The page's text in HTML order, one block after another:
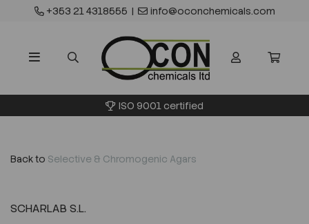
+353 21 4318555 | info@oconchemicals.com
ISO 9001 certified
Back to Selective & Chromogenic Agars
SCHARLAB S.L.